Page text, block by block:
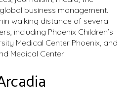
business management.
walking distance of several
including Phoenix Children’s
Medical Center Phoenix, and
Medical Center.